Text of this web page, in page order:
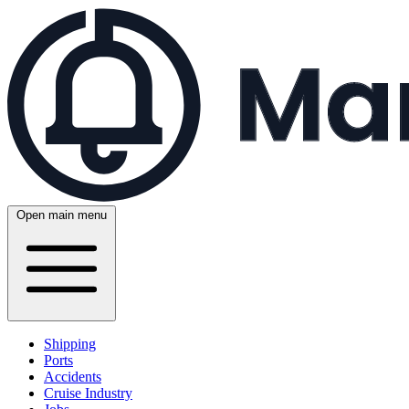
Open main menu
Shipping
Ports
Accidents
Cruise Industry